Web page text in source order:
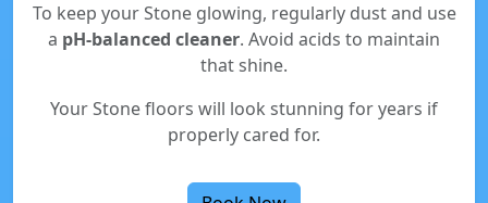
To keep your Stone glowing, regularly dust and use
a pH-balanced cleaner. Avoid acids to maintain
that shine.
Your Stone floors will look stunning for years if
properly cared for.